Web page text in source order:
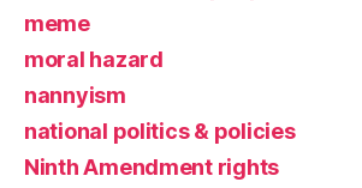
meme
moral hazard
nannyism
national politics & policies
Ninth Amendment rights